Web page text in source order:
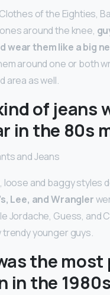
of the Eighties,
around the knee,
wear them like a big
around one or both
area as well.
of jeans
in the 80s
and Jeans
loose and baggy styles
Lee, and Wrangler
Jordache, Guess, and
younger guys.
the most
in the